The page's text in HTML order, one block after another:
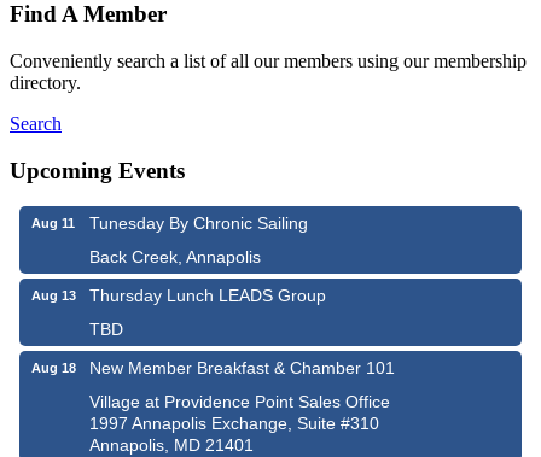
Find A Member
Conveniently search a list of all our members using our membership
directory.
Search
Upcoming Events
Aug 11
Tunesday By Chronic Sailing
Back Creek, Annapolis
Aug 13
Thursday Lunch LEADS Group
TBD
Aug 18
New Member Breakfast & Chamber 101
Village at Providence Point Sales Office
1997 Annapolis Exchange, Suite #310
Annapolis, MD 21401